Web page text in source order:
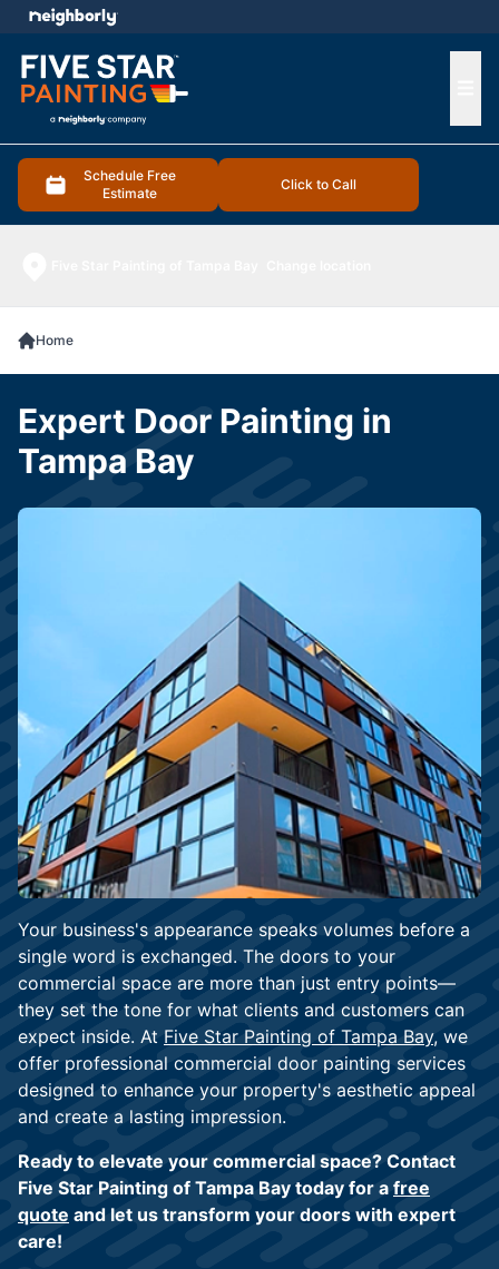
Schedule Free
Estimate
Click to Call
menu
Home
Your business's appearance speaks volumes before a
single word is exchanged. The doors to your
commercial space are more than just entry points—
they set the tone for what clients and customers can
expect inside. At Five Star Painting of Tampa Bay, we
offer professional commercial door painting services
designed to enhance your property's aesthetic appeal
and create a lasting impression.
Ready to elevate your commercial space? Contact
Five Star Painting of Tampa Bay today for a free
quote and let us transform your doors with expert
care!
Expert Door Painting in
Tampa Bay